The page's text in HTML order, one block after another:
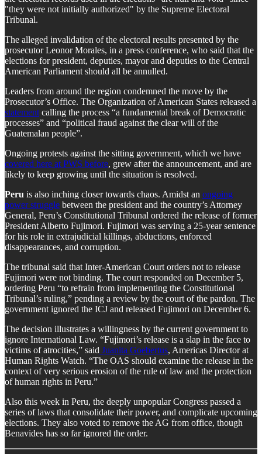
"they were not initially authorized" by the Supreme Electoral
Tribunal.
The alleged invalidation of the electoral results presented by the
prosecutor Leonor Morales, in a press conference, who said that the
elections for president, deputies, mayor and deputies to the Central
American Parliament should all be annulled.
Leaders from around the region condemned the move by the
Prosecutor’s Office. The Organization of American States released a
statement calling the process “a fundamental break of Democratic
processes” and “political fraud against the clear will of the
Guatemalan people”.
Ongoing protests against the sitting government, which we have
covered here at PWS before, grew after the announcement, and are
likely to keep growing until the situation is resolved.
Peru is also inching closer towards chaos. Amidst an ongoing
power struggle between the president and the country’s Attorney
General, Peru’s Constitutional Tribunal ordered the release of former
President Alberto Fujimori. Fujimori was serving a 25-year sentence
for his role in extrajudicial killings, abductions, enforced
disappearances, and corruption.
The tribunal said that Inter-American Court orders not to release
Fujimori were not binding. The court responded on December 5,
ordering Peru “to refrain from implementing the Constitutional
Tribunal’s ruling,” pending a review by the court of the pardon. The
government ignored the ICJ and released Fujimori on December 6.
The decision illustrates a willingness by the current government to
ignore International Law. “Fujimori’s release is a slap in the face to
victims of atrocities,” said Juanita Goebertus, Americas Director at
Human Rights Watch. “The OAS should examine the release in the
context of very serious erosion of the rule of law and the protection
of human rights in Peru.”
Also this week in Peru, the deeply unpopular Congress passed a
series of laws that consolidate their power, and complicate upcoming
elections. They also voted to remove the AG from office, though
Benavides has so far ignored the order.